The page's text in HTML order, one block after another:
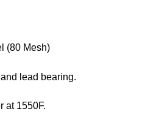
(80 Mesh)
lead bearing.
at 1550F.